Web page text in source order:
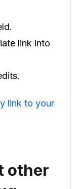
link into
link to your
other